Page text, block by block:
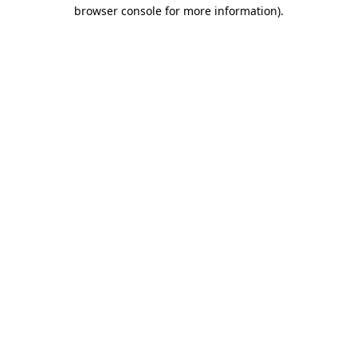
browser console for more information).